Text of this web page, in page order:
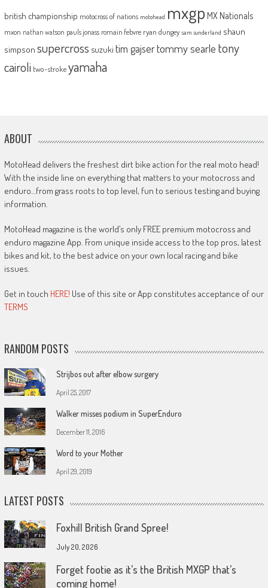
british championship motocross of nations motohead mxgp MX Nationals
mxon nathan watson pauls jonass romain febvre ryan dungey sam sunderland shaun
simpson supercross suzuki tim gajsertommy searle tony
cairoli two-strokeyamaha
ABOUT
MotoHead delivers the freshest dirt bike action for the real moto head!
With the inside line on everything that matters to your motocross and
enduro…from grass roots to top level, fun to serious testing and buying
information.
MotoHead magazine is the world’s only FREE premium motocross and
enduro magazine App. From unique inside access to the top pros, latest
bikes and kit, to the best advice on your own local racing and bike
issues.
Get in touch HERE! Use of this site or App constitutes acceptance of our
TERMS
RANDOM POSTS
Strijbos out after elbow surgery
April 25, 2017
Walker misses podium in SuperEnduro
December 11, 2016
Word to your Mother
April 29, 2019
LATEST POSTS
Foxhill British Grand Spree!
July 20, 2026
Forget footie as it’s the British MXGP that’s
coming home!